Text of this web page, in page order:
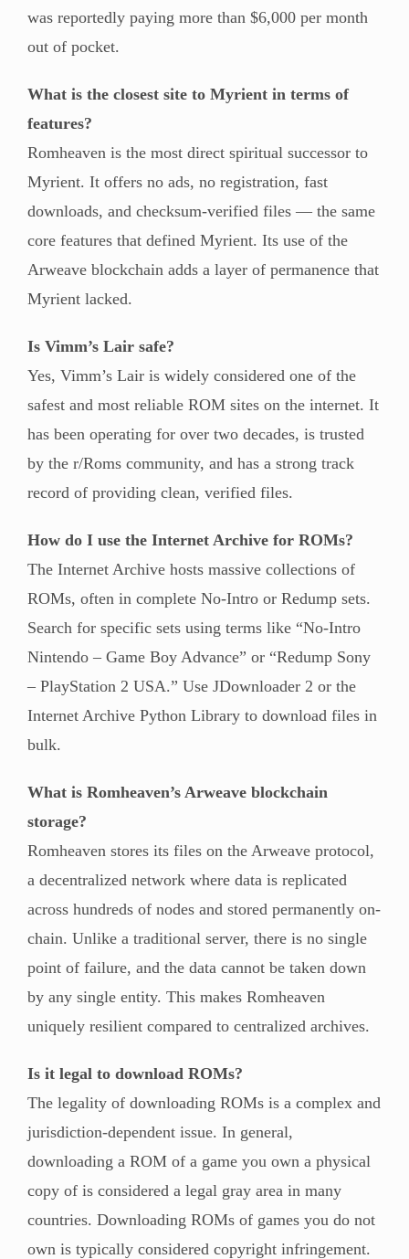
was reportedly paying more than $6,000 per month
out of pocket.
What is the closest site to Myrient in terms of
features?
Romheaven is the most direct spiritual successor to
Myrient. It offers no ads, no registration, fast
downloads, and checksum-verified files — the same
core features that defined Myrient. Its use of the
Arweave blockchain adds a layer of permanence that
Myrient lacked.
Is Vimm’s Lair safe?
Yes, Vimm’s Lair is widely considered one of the
safest and most reliable ROM sites on the internet. It
has been operating for over two decades, is trusted
by the r/Roms community, and has a strong track
record of providing clean, verified files.
How do I use the Internet Archive for ROMs?
The Internet Archive hosts massive collections of
ROMs, often in complete No-Intro or Redump sets.
Search for specific sets using terms like “No-Intro
Nintendo – Game Boy Advance” or “Redump Sony
– PlayStation 2 USA.” Use JDownloader 2 or the
Internet Archive Python Library to download files in
bulk.
What is Romheaven’s Arweave blockchain
storage?
Romheaven stores its files on the Arweave protocol,
a decentralized network where data is replicated
across hundreds of nodes and stored permanently on-
chain. Unlike a traditional server, there is no single
point of failure, and the data cannot be taken down
by any single entity. This makes Romheaven
uniquely resilient compared to centralized archives.
Is it legal to download ROMs?
The legality of downloading ROMs is a complex and
jurisdiction-dependent issue. In general,
downloading a ROM of a game you own a physical
copy of is considered a legal gray area in many
countries. Downloading ROMs of games you do not
own is typically considered copyright infringement.